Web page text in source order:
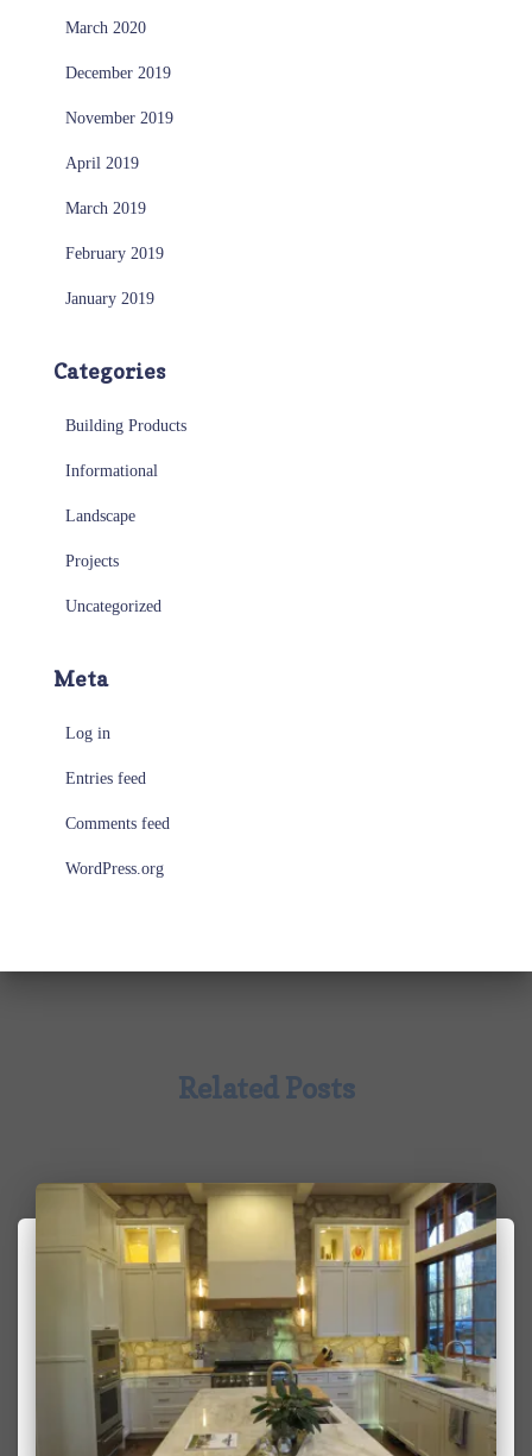
March 2020
December 2019
November 2019
April 2019
March 2019
February 2019
January 2019
Categories
Building Products
Informational
Landscape
Projects
Uncategorized
Meta
Log in
Entries feed
Comments feed
WordPress.org
Related Posts